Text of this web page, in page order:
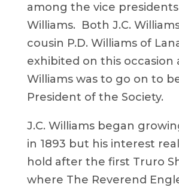
among the vice presidents
Williams. Both J.C.
cousin P.D. Williams of
exhibited on this occasion
Williams was to go on to
President of the Society.
J.C. Williams began
in 1893 but his interest
hold after the first Truro
where The Reverend